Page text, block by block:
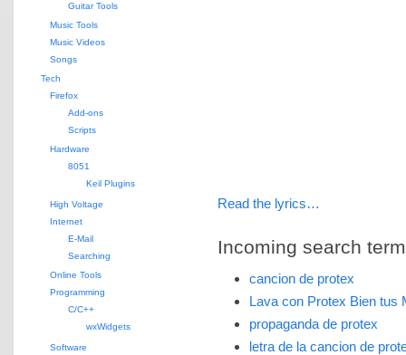
Read the lyrics…
Incoming search
cancion de protex
Lava con Protex Bien tus
propaganda de protex
letra de la cancion de
Guitar Tools
Music Tools
Music Videos
Songs
Tech
Firefox
Add-ons
Scripts
Hardware
8051
Keil Plugins
High Voltage
Internet
E-Mail
Searching
Online Tools
Programming
C/C++
wxWidgets
Software